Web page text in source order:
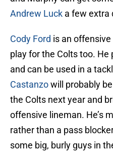
Andrew Luck a few extra
Cody Ford is an offensive
play for the Colts too. He
and can be used in a
Castanzowill probably
the Colts next year and
offensive lineman. He’s
rather than a pass
some big, burly guys in